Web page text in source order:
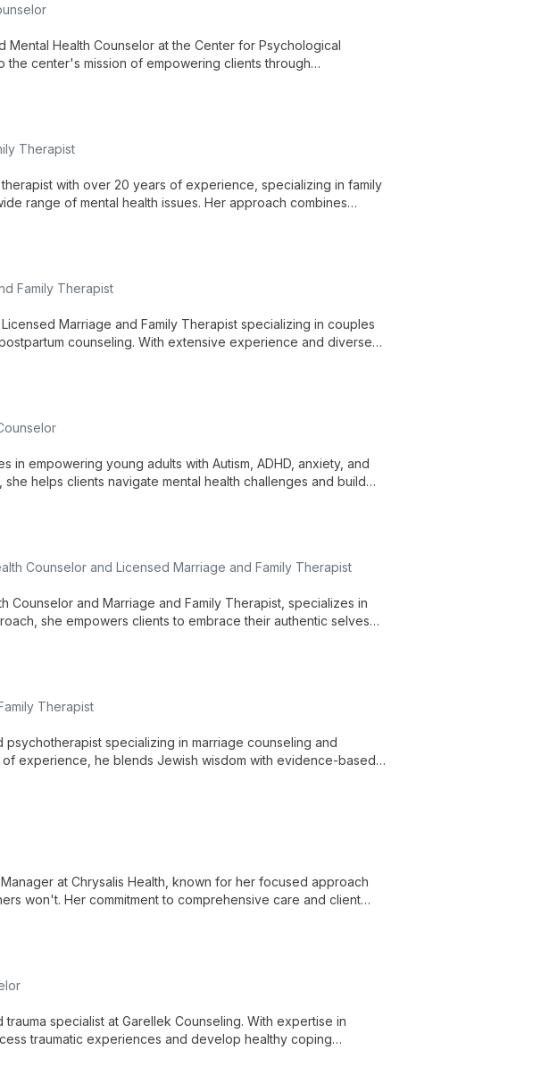
Mental Health Counselor at the Center for Psychological
the center's mission of empowering clients through
Therapist
with over 20 years of experience, specializing in family
range of mental health issues. Her approach combines
Family Therapist
Licensed Marriage and Family Therapist specializing in couples
counseling. With extensive experience and diverse
in empowering young adults with Autism, ADHD, anxiety, and
helps clients navigate mental health challenges and build
Counselor and Licensed Marriage and Family Therapist
Counselor and Marriage and Family Therapist, specializes in
she empowers clients to embrace their authentic selves
Therapist
psychotherapist specializing in marriage counseling and
of experience, he blends Jewish wisdom with evidence-based
at Chrysalis Health, known for her focused approach
won't. Her commitment to comprehensive care and client
specialist at Garellek Counseling. With expertise in
traumatic experiences and develop healthy coping